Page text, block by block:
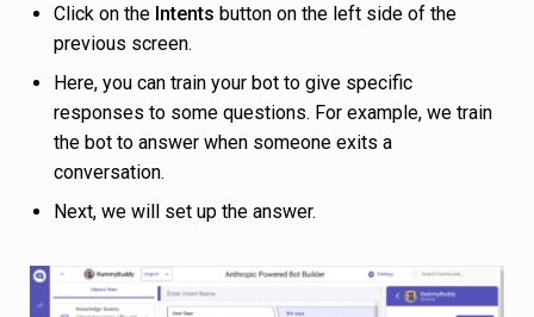
Click on the Intents button on the left side of the
previous screen.
Here, you can train your bot to give specific
responses to some questions. For example, we train
the bot to answer when someone exits a
conversation.
Next, we will set up the answer.